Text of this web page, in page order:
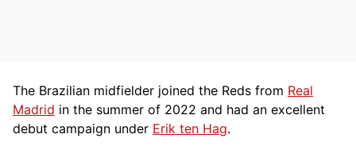
The Brazilian midfielder joined the Reds from Real
Madrid in the summer of 2022 and had an excellent
debut campaign under Erik ten Hag.